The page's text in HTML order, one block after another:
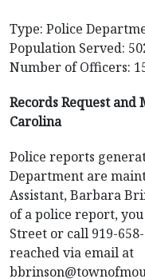
Type: Police
Population Served:
Number of Officers:
Records Request
Carolina
Police reports
Department are
Assistant, Barbara
of a police report,
Street or call 919-
reached via email at